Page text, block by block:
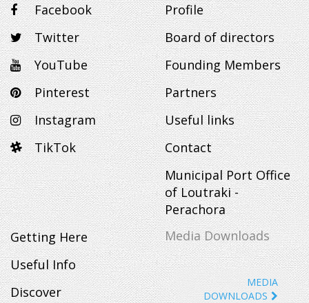
Facebook
Twitter
YouTube
Pinterest
Instagram
TikTok
Profile
Board of directors
Founding Members
Partners
Useful links
Contact
Municipal Port Office
of Loutraki -
Perachora
Getting Here
Useful Info
Discover
Media Downloads
MEDIA
DOWNLOADS